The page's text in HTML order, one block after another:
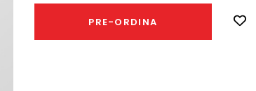
PRE-ORDINA